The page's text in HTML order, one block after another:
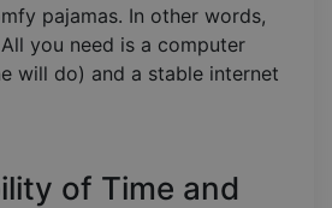
pajamas. In other words,
you need is a computer
will do) and a stable internet
of Time and